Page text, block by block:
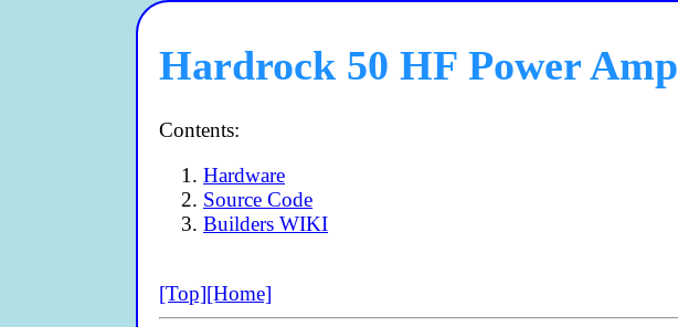
Hardrock 50 HF Power Amp
Contents:
Hardware
Source Code
Builders WIKI
[Top][Home]